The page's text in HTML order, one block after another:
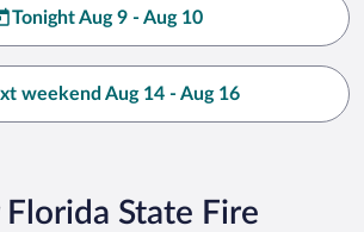
Tonight Aug 9 - Aug 10
weekend Aug 14 - Aug 16
State Fire